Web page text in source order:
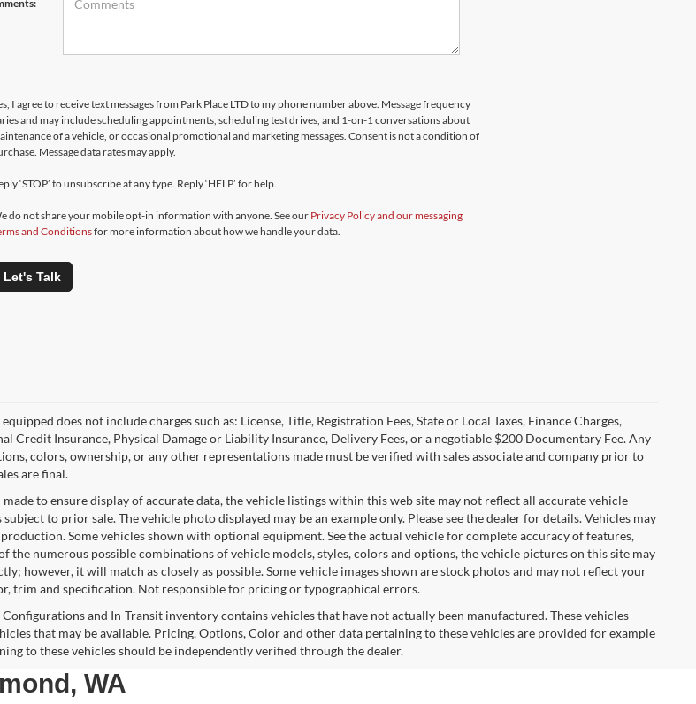
I agree to receive text messages from Park Place LTD to my phone number above. Message frequency
and may include scheduling appointments, scheduling test drives, and 1-on-1 conversations about
of a vehicle, or occasional promotional and marketing messages. Consent is not a condition of
Message data rates may apply.
‘STOP’ to unsubscribe at any type. Reply ‘HELP’ for help.
do not share your mobile opt-in information with anyone. See our Privacy Policy and our messaging
and Conditionsfor more information about how we handle your data.
Let's Talk
does not include charges such as: License, Title, Registration Fees, State or Local Taxes, Finance Charges,
Credit Insurance, Physical Damage or Liability Insurance, Delivery Fees, or a negotiable $200 Documentary Fee. Any
colors, ownership, or any other representations made must be verified with sales associate and company prior to
are final.
to ensure display of accurate data, the vehicle listings within this web site may not reflect all accurate vehicle
to prior sale. The vehicle photo displayed may be an example only. Please see the dealer for details. Vehicles may
Some vehicles shown with optional equipment. See the actual vehicle for complete accuracy of features,
the numerous possible combinations of vehicle models, styles, colors and options, the vehicle pictures on this site may
however, it will match as closely as possible. Some vehicle images shown are stock photos and may not reflect your
trim and specification. Not responsible for pricing or typographical errors.
and In-Transit inventory contains vehicles that have not actually been manufactured. These vehicles
that may be available. Pricing, Options, Color and other data pertaining to these vehicles are provided for example
to these vehicles should be independently verified through the dealer.
WA